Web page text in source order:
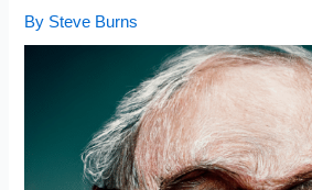
By Steve Burns